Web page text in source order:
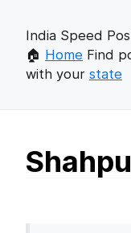
India Speed
🏠 Home Find
with your state